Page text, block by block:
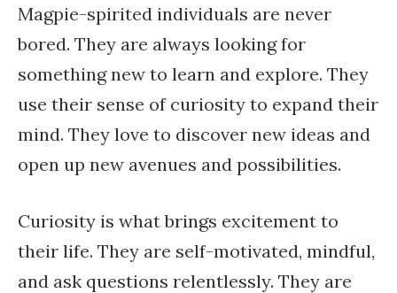
Magpie-spirited individuals are never
bored. They are always looking for
something new to learn and explore. They
use their sense of curiosity to expand their
mind. They love to discover new ideas and
open up new avenues and possibilities.
Curiosity is what brings excitement to
their life. They are self-motivated, mindful,
and ask questions relentlessly. They are